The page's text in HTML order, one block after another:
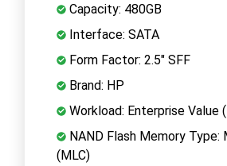
Capacity: 480GB
Interface: SATA
Form Factor: 2.5" SFF
Brand: HP
Workload: Enterprise Value
NAND Flash Memory
(MLC)